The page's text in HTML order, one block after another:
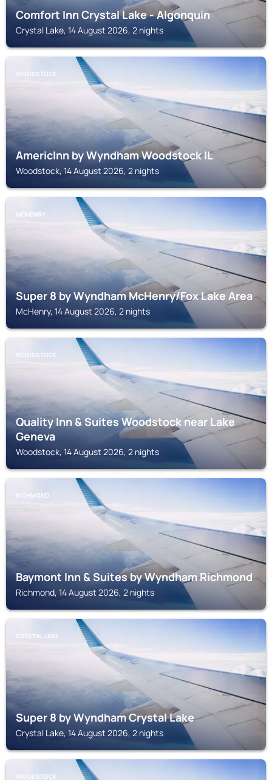
Comfort Inn Crystal Lake - Algonquin
Crystal Lake, 14 August 2026, 2 nights
WOODSTOCK
AmericInn by Wyndham Woodstock IL
Woodstock, 14 August 2026, 2 nights
MCHENRY
Super 8 by Wyndham McHenry/Fox Lake Area
McHenry, 14 August 2026, 2 nights
WOODSTOCK
Quality Inn & Suites Woodstock near Lake
Geneva
Woodstock, 14 August 2026, 2 nights
RICHMOND
Baymont Inn & Suites by Wyndham Richmond
Richmond, 14 August 2026, 2 nights
CRYSTAL LAKE
Super 8 by Wyndham Crystal Lake
Crystal Lake, 14 August 2026, 2 nights
WOODSTOCK